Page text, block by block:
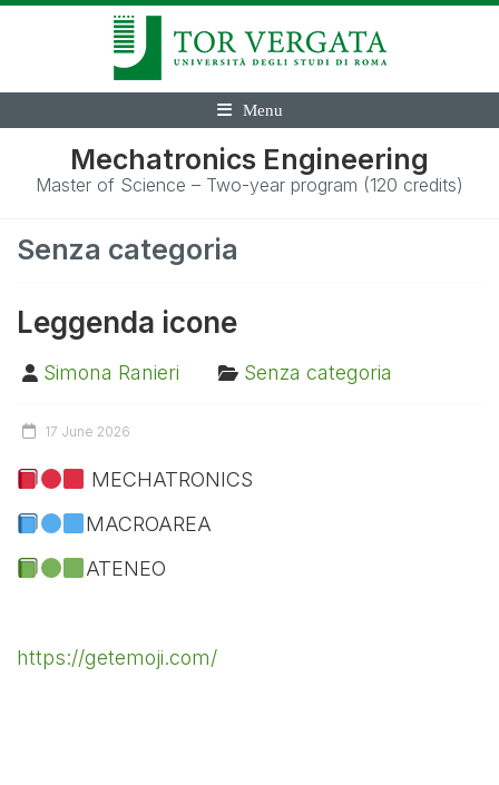
Menu
Mechatronics Engineering
Master of Science – Two-year program (120 credits)
Senza categoria
Leggenda icone
Simona Ranieri Senza categoria
17 June 2026
MECHATRONICS
MACROAREA
ATENEO
https://getemoji.com/